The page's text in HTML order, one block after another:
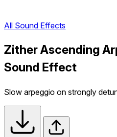
All Sound Effects
Zither Ascending
Sound Effect
Slow arpeggio on strongly